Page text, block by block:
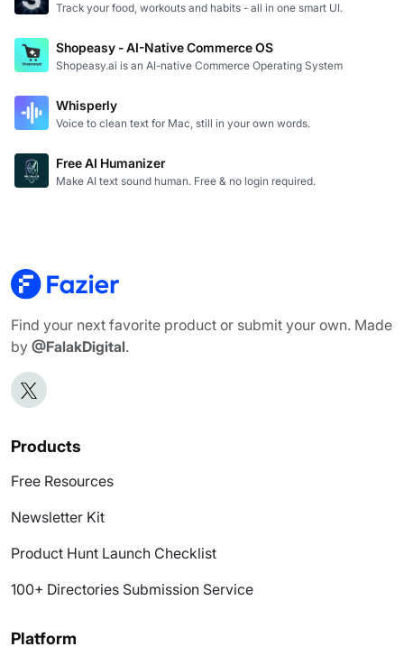
Track your food, workouts and habits - all in one smart UI.
Shopeasy - AI-Native Commerce OS
Shopeasy.ai is an AI-native Commerce Operating System
Whisperly
Voice to clean text for Mac, still in your own words.
Free AI Humanizer
Make AI text sound human. Free & no login required.
Find your next favorite product or submit your own. Made
by @FalakDigital.
Products
Free Resources
Newsletter Kit
Product Hunt Launch Checklist
100+ Directories Submission Service
Platform